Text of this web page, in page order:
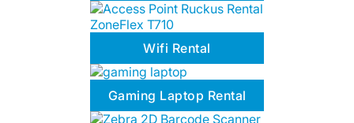
Wifi Rental
Gaming Laptop Rental